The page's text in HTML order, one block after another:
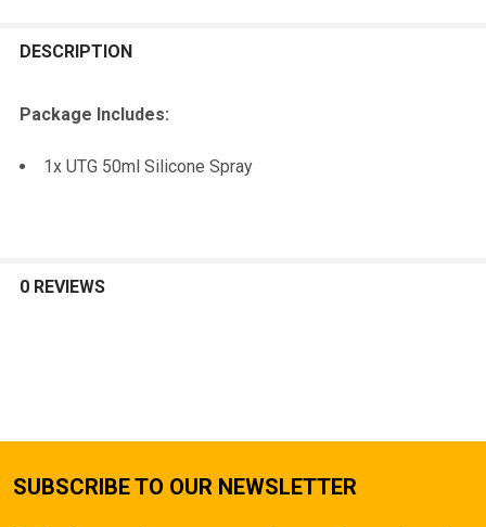
BOUGHT
ALL
DESCRIPTION
Package Includes:
1x UTG 50ml Silicone Spray
0 REVIEWS
SUBSCRIBE TO OUR NEWSLETTER